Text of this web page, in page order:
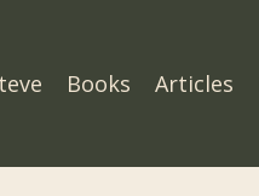
Books Articles